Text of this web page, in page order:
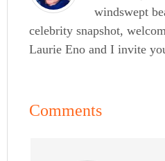
windswept
celebrity snapshot,
Laurie Eno and I invite
Comments